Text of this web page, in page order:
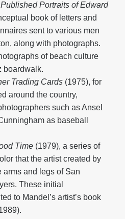
Portraits of Edward
book of letters and
sent to various men
along with photographs.
of beach culture
boardwalk.
Trading Cards (1975), for
around the country,
such as Ansel
as baseball
Time (1979), a series of
that the artist created by
arms and legs of San
These initial
to Mandel’s artist’s book